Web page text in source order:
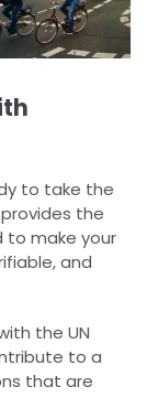
to take the
provides the
to make your
and
the UN
to a
that are